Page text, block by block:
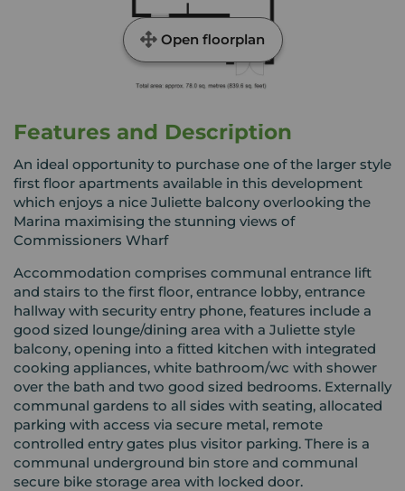
Open floorplan
Features and Description
An ideal opportunity to purchase one of the larger style
first floor apartments available in this development
which enjoys a nice Juliette balcony overlooking the
Marina maximising the stunning views of
Commissioners Wharf
Accommodation comprises communal entrance lift
and stairs to the first floor, entrance lobby, entrance
hallway with security entry phone, features include a
good sized lounge/dining area with a Juliette style
balcony, opening into a fitted kitchen with integrated
cooking appliances, white bathroom/wc with shower
over the bath and two good sized bedrooms. Externally
communal gardens to all sides with seating, allocated
parking with access via secure metal, remote
controlled entry gates plus visitor parking. There is a
communal underground bin store and communal
secure bike storage area with locked door.